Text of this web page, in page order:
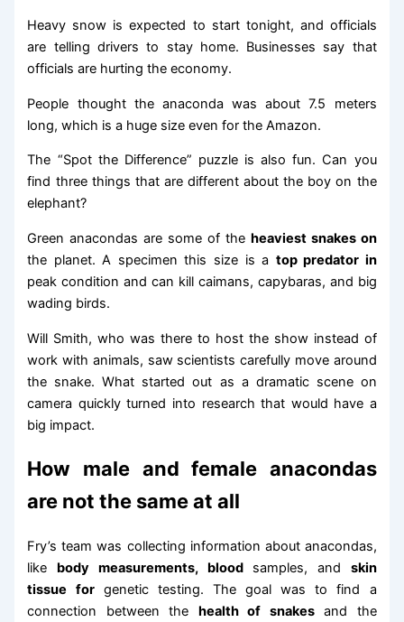
Heavy snow is expected to start tonight, and officials
are telling drivers to stay home. Businesses say that
officials are hurting the economy.
People thought the anaconda was about 7.5 meters
long, which is a huge size even for the Amazon.
The “Spot the Difference” puzzle is also fun. Can you
find three things that are different about the boy on the
elephant?
Green anacondas are some of the heaviest snakes on
the planet. A specimen this size is a top predator in
peak condition and can kill caimans, capybaras, and big
wading birds.
Will Smith, who was there to host the show instead of
work with animals, saw scientists carefully move around
the snake. What started out as a dramatic scene on
camera quickly turned into research that would have a
big impact.
How male and female anacondas
are not the same at all
Fry’s team was collecting information about anacondas,
like body measurements, bloodsamples, and skin
tissue forgenetic testing. The goal was to find a
connection between the health of snakesand the